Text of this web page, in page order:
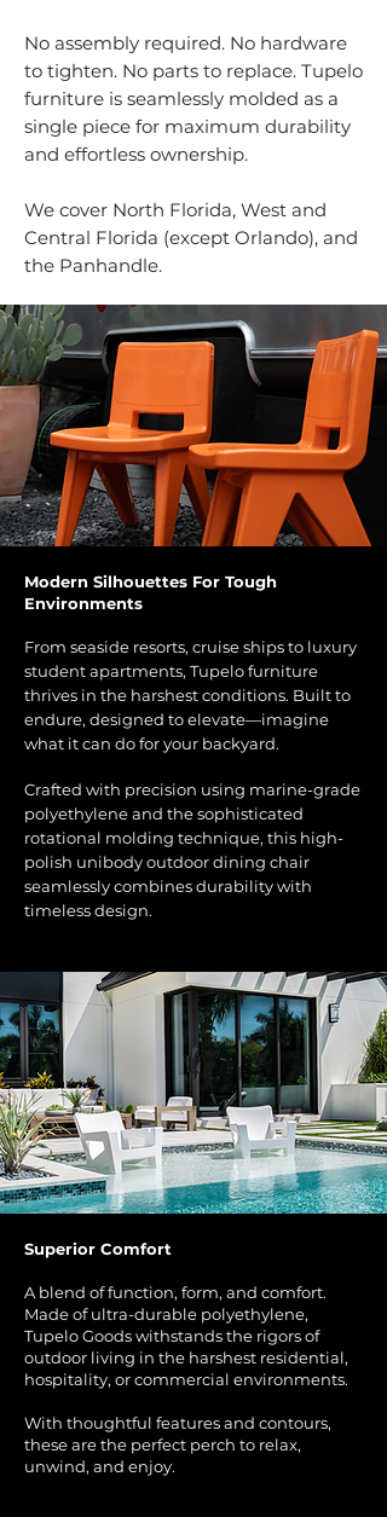
No assembly required. No hardware
to tighten. No parts to replace. Tupelo
furniture is seamlessly molded as a
single piece for maximum durability
and effortless ownership.
We cover North Florida, West and
Central Florida (except Orlando), and
the Panhandle.
Modern Silhouettes For Tough
Environments
From seaside resorts, cruise ships to luxury
student apartments, Tupelo furniture
thrives in the harshest conditions. Built to
endure, designed to elevate—imagine
what it can do for your backyard.
Crafted with precision using marine-grade
polyethylene and the sophisticated
rotational molding technique, this high-
polish unibody outdoor dining chair
seamlessly combines durability with
timeless design.
Superior Comfort
A blend of function, form, and comfort.
Made of ultra-durable polyethylene,
Tupelo Goods withstands the rigors of
outdoor living in the harshest residential,
hospitality, or commercial environments.
With thoughtful features and contours,
these are the perfect perch to relax,
unwind, and enjoy.